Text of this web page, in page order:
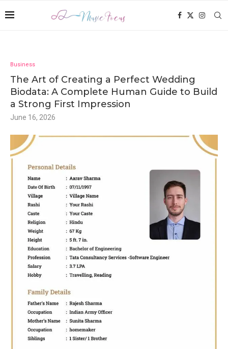
Business
The Art of Creating a Perfect Wedding
Biodata: A Complete Human Guide to Build
a Strong First Impression
June 16, 2026